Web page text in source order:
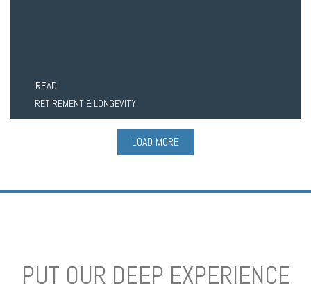
READ
RETIREMENT & LONGEVITY
LOAD MORE
PUT OUR DEEP EXPERIENCE